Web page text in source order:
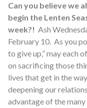
Can you believe we
begin the Lenten
week?! Ash
February 10. As you
to give up,” may each
on sacrificing those
lives that get in the
deepening our
advantage of the